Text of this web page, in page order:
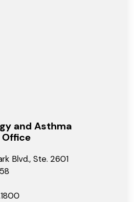
and Asthma
Blvd., Ste. 2601